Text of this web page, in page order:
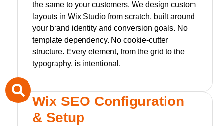
the same to your customers. We design custom
layouts in Wix Studio from scratch, built around
your brand identity and conversion goals. No
template dependency. No cookie-cutter
structure. Every element, from the grid to the
typography, is intentional.
Wix SEO Configuration
& Setup